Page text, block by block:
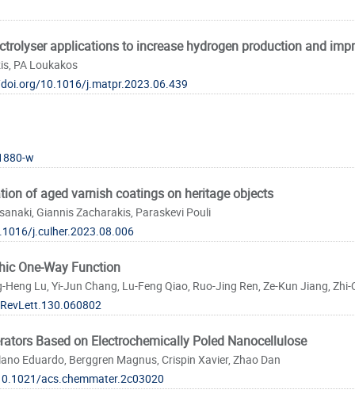
applications to increase hydrogen production and
PA Loukakos
10.1016/j.matpr.2023.06.439
w
of aged varnish coatings on heritage objects
Giannis Zacharakis, Paraskevi Pouli
j.culher.2023.08.006
One-Way Function
Lu, Yi-Jun Chang, Lu-Feng Qiao, Ruo-Jing Ren, Ze-Kun Jiang,
Based on Electrochemically Poled Nanocellulose
Eduardo, Berggren Magnus, Crispin Xavier, Zhao Dan
acs.chemmater.2c03020